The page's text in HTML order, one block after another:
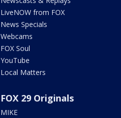
LiveNOW from FOX
News Specials
Webcams
FOX Soul
YouTube
Local Matters
FOX 29 Originals
MIKE